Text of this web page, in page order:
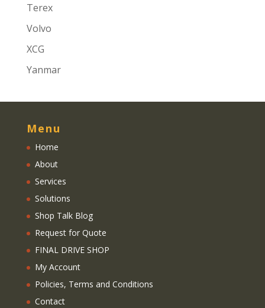
Terex
Volvo
XCG
Yanmar
Menu
Home
About
Services
Solutions
Shop Talk Blog
Request for Quote
FINAL DRIVE SHOP
My Account
Policies, Terms and Conditions
Contact